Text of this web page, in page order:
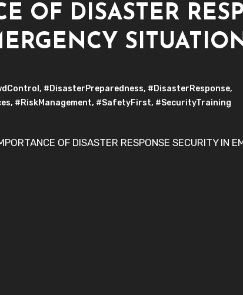
OF DISASTER
, #DisasterPreparedness, #DisasterResponse,
, #RiskManagement, #SafetyFirst, #SecurityTraining